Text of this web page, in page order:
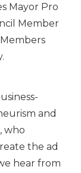
Mayor Pro
Member
and
who
the ad
hear from